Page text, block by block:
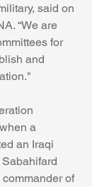
said on
“We are
for
and
a
an Iraqi
of